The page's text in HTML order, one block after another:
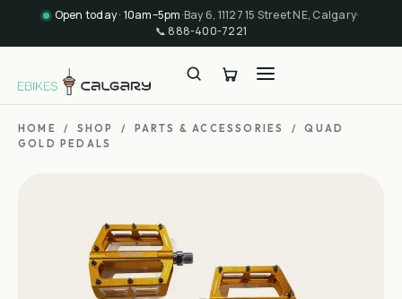
Open today · 10am–5pm·Bay 6, 11127 15 Street NE, Calgary·
📞 888-400-7221
HOME / SHOP / PARTS & ACCESSORIES /
QUAD
GOLD PEDALS